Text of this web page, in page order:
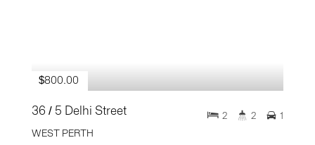
$800.00
36 / 5 Delhi Street
WEST PERTH
2 2 1